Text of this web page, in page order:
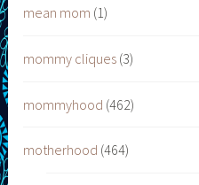
mean mom (1)
mommy cliques (3)
mommyhood (462)
motherhood (464)